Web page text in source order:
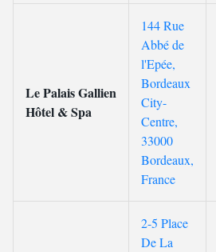
Le Palais Gallien
Hôtel & Spa
144 Rue
Abbé de
l'Epée,
Bordeaux
City-
Centre,
33000
Bordeaux,
France
2-5 Place
De La